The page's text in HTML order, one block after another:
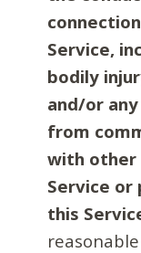
Service,
bodily
and/or
from
with other
Service or
this